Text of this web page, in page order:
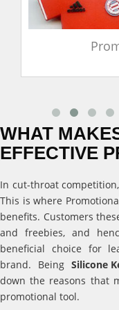
WHAT
EFFECTIVE
In cut-throat
This is where
benefits. Customers
and freebies, and
beneficial choice for
brand. Being Silicone
down the reasons that
promotional tool.